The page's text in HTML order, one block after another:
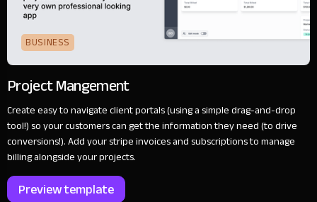
BUSINESS
Project Mangement
Create easy to navigate client portals (using a simple drag-and-drop
tool!) so your customers can get the information they need (to drive
conversions!). Add your stripe invoices and subscriptions to manage
billing alongside your projects.
Preview template